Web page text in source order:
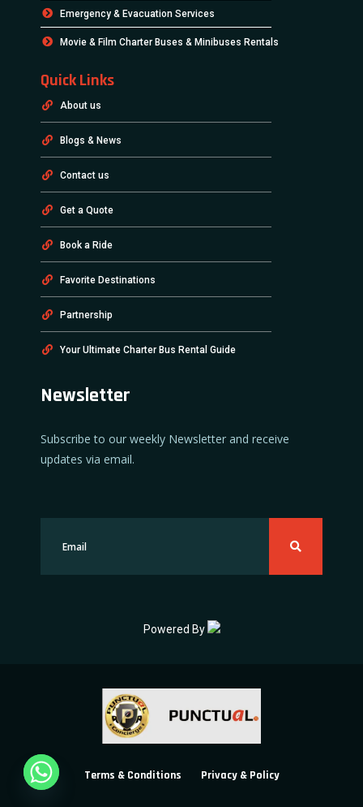
Emergency & Evacuation Services
Movie & Film Charter Buses & Minibuses Rentals
Quick Links
About us
Blogs & News
Contact us
Get a Quote
Book a Ride
Favorite Destinations
Partnership
Your Ultimate Charter Bus Rental Guide
Newsletter
Subscribe to our weekly Newsletter and receive
updates via email.
Powered By
Terms & Conditions Privacy & Policy